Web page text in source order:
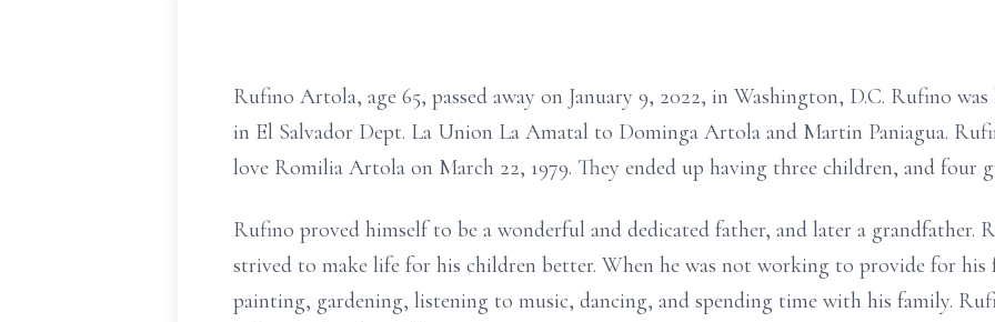
Rufino Artola, age 65, passed away on January 9, 2022, in Washington, D.C. Rufino was
in El Salvador Dept. La Union La Amatal to Dominga Artola and Martin Paniagua.
love Romilia Artola on March 22, 1979. They ended up having three children, and four
Rufino proved himself to be a wonderful and dedicated father, and later a grandfather.
strived to make life for his children better. When he was not working to provide for his
painting, gardening, listening to music, dancing, and spending time with his family.